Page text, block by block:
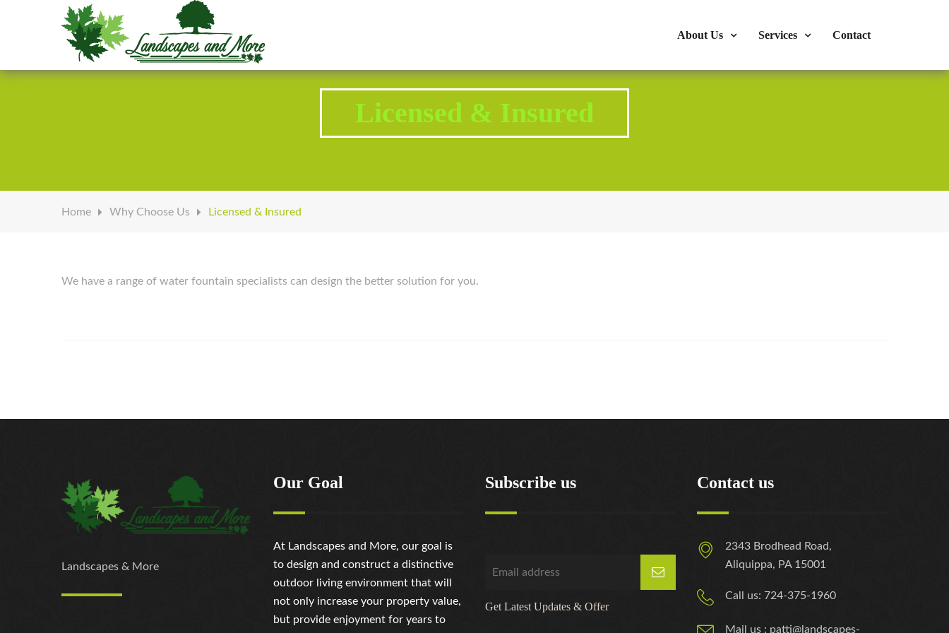
Welcome to Landscapes & More
About Us Services Contact
Licensed & Insured
Home Why Choose Us Licensed & Insured
We have a range of water fountain specialists can design the better solution for you.
Landscapes & More
Our Goal
At Landscapes and More, our goal is
to design and construct a distinctive
outdoor living environment that will
not only increase your property value,
but provide enjoyment for years to
Subscribe us
Get Latest Updates & Offer
Contact us
2343 Brodhead Road,
Aliquippa, PA 15001
Call us: 724-375-1960
Mail us : patti@landscapes-